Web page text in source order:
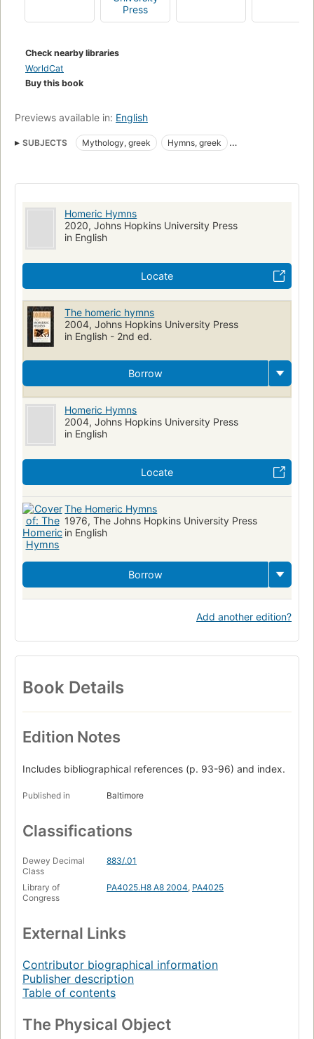
careful and selective changes in the translations themselves,
and numerous additions to the introduction and notes which
influential poems."--BOOK JACKET.
Press
Check nearby libraries
WorldCat
Buy this book
Previews available in: English
SUBJECTS Mythology, greek
Hymns, greek
Hymns, Greek (Classical)
Greek Gods
Poetry
Homeric Hymns
2020, Johns Hopkins University Press
in English
Locate
The homeric hymns
2004, Johns Hopkins University Press
in English - 2nd ed.
Borrow
Homeric Hymns
2004, Johns Hopkins University Press
in English
Locate
The Homeric Hymns
1976, The Johns Hopkins University Press
in English
Borrow
Add another edition?
Book Details
Edition Notes
Includes bibliographical references (p. 93-96) and index.
Published in Baltimore
Classifications
Dewey Decimal
Class
883/.01
Library of
Congress
PA4025.H8 A8 2004, PA4025
External Links
Contributor biographical information
Publisher description
Table of contents
The Physical Object